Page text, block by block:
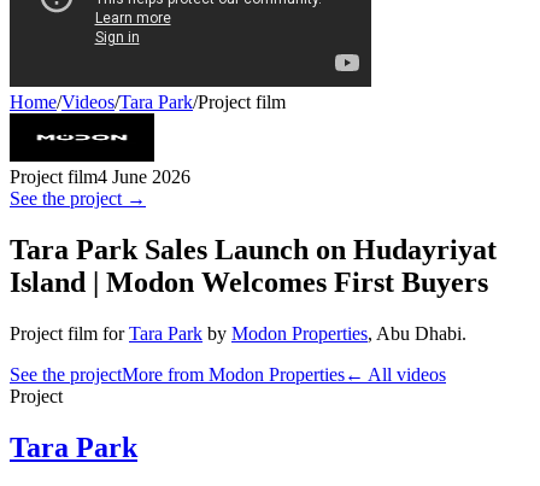
Home/Videos/Tara Park/Project film
Project film4 June 2026
See the project →
Tara Park Sales Launch on Hudayriyat
Island | Modon Welcomes First Buyers
Project film for Tara Park by Modon Properties, Abu Dhabi.
See the projectMore from Modon Properties← All videos
Project
Tara Park